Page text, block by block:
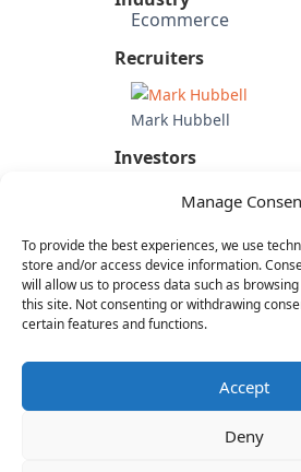
Manage
To provide the best experiences, we use
store and/or access device information.
will allow us to process data such as
this site. Not consenting or withdrawing
certain features and functions.
Accept
Deny
Ecommerce
Recruiters
Mark Hubbell
Investors
Betfair Group (UK)
Candidate's Previous
Experience
Oodle
eBay
Internet &
Operations